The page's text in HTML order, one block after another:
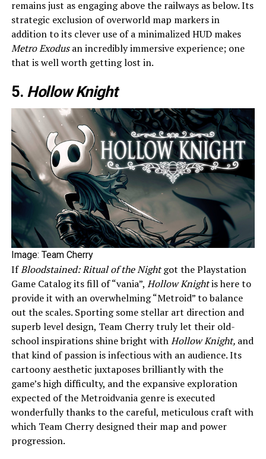
remains just as engaging above the railways as below. Its
strategic exclusion of overworld map markers in
addition to its clever use of a minimalized HUD makes
Metro Exodusan incredibly immersive experience; one
that is well worth getting lost in.
5. Hollow Knight
Image: Team Cherry
IfBloodstained: Ritual of the Nightgot the Playstation
Game Catalog its fill of “vania”, Hollow Knightis here to
provide it with an overwhelming “Metroid” to balance
out the scales. Sporting some stellar art direction and
superb level design, Team Cherry truly let their old-
school inspirations shine bright withHollow Knight, and
that kind of passion is infectious with an audience. Its
cartoony aesthetic juxtaposes brilliantly with the
game’s high difficulty, and the expansive exploration
expected of the Metroidvania genre is executed
wonderfully thanks to the careful, meticulous craft with
which Team Cherry designed their map and power
progression.